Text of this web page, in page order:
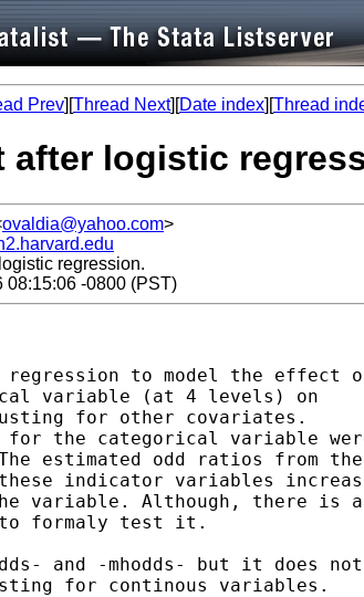
Prev][Thread Next][Date index][Thread
after logistic
ovaldia@yahoo.com>
regression.
08:15:06 -0800 (PST)
to model the effect
variable (at 4 levels) on
for other covariates.
the categorical variable
estimated odd ratios from the
indicator variables
variable. Although, there is a
formaly test it.
and -mhodds- but it does not
for continous variables.